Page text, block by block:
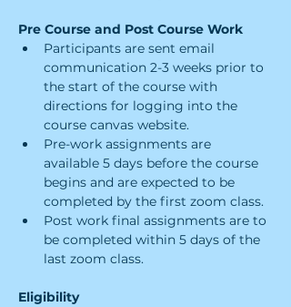
Pre Course and Post Course Work
Participants are sent email
communication 2-3 weeks prior to
the start of the course with
directions for logging into the
course canvas website.
Pre-work assignments are
available 5 days before the course
begins and are expected to be
completed by the first zoom class.
Post work final assignments are to
be completed within 5 days of the
last zoom class.
Eligibility